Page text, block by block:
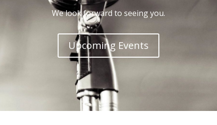
We look forward to seeing you.
Upcoming Events